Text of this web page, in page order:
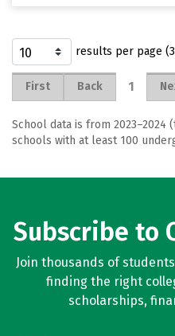
results per page
First Back 1
School data is from
schools with at least 100
Subscribe to
Join thousands of
finding the right
scholarships,